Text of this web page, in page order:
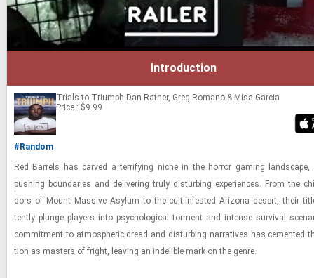
Introduction
Trials to Triumph Dan Ratner, Greg Romano & Misa Garcia
Price : $9.99
#Random
Red Bar­rels has carved a ter­ri­fy­ing niche in the hor­ror gam­ing land­scape,
push­ing bound­aries and de­liv­er­ing truly dis­turb­ing ex­pe­ri­ences. From the
dors of Mount Mas­sive Asy­lum to the cult-​in­fested Ari­zona desert, their
tently plunge play­ers into psy­cho­log­i­cal tor­ment and in­tense sur­vival
com­mit­ment to at­mos­pheric dread and dis­turb­ing nar­ra­tives has ce­mented
tion as mas­ters of fright, leav­ing an in­deli­ble mark on the genre.